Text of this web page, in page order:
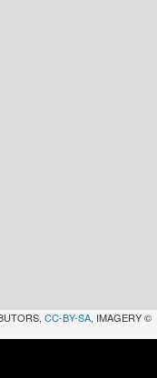
CC-BY-SA, IMAGERY ©